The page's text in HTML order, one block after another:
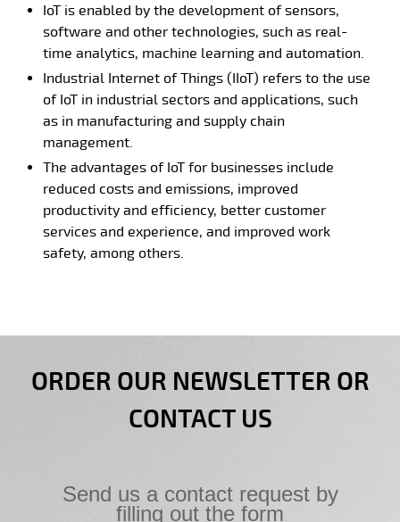
IoT is enabled by the development of sensors,
software and other technologies, such as real-
time analytics, machine learning and automation.
Industrial Internet of Things (IIoT) refers to the use
of IoT in industrial sectors and applications, such
as in manufacturing and supply chain
management.
The advantages of IoT for businesses include
reduced costs and emissions, improved
productivity and efficiency, better customer
services and experience, and improved work
safety, among others.
ORDER OUR NEWSLETTER OR
CONTACT US